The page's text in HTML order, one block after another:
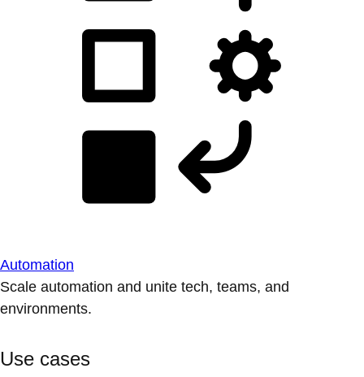
Automation
Scale automation and unite tech, teams, and
environments.
Use cases